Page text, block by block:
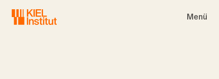
Menü